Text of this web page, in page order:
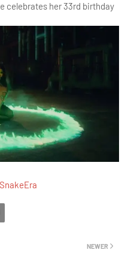
celebrates her 33rd birthday
NEWER